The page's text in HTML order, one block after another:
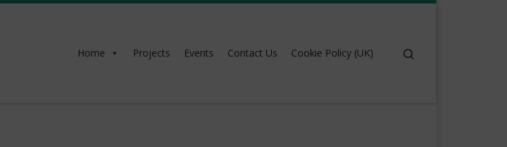
Home Projects Events Contact Us Cookie Policy (UK)